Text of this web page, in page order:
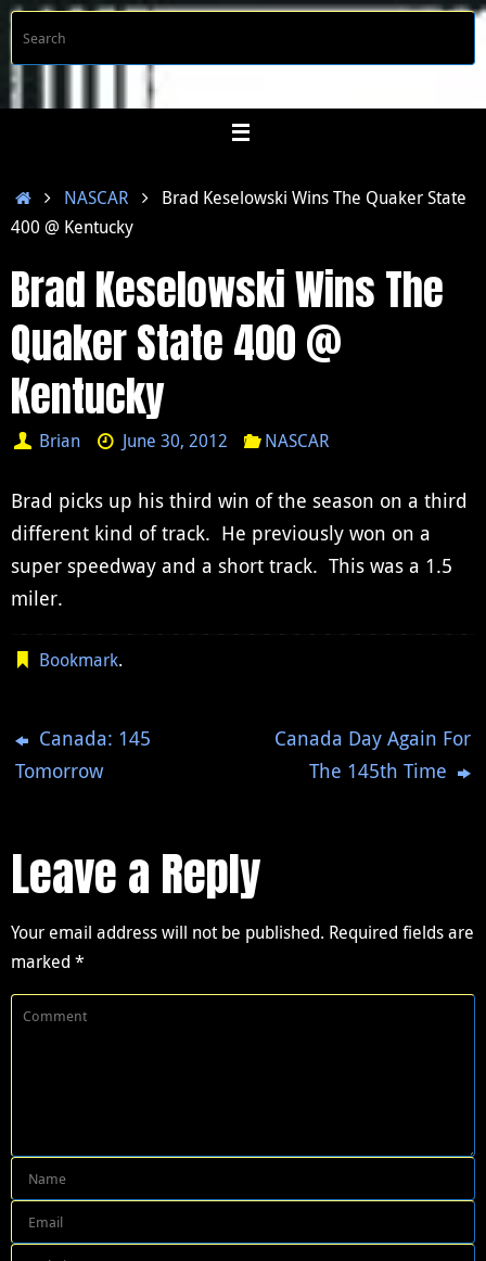
Skip
content
HomeNASCAR
Brad Keselowski Wins The Quaker State
400 @ Kentucky
Brad Keselowski Wins The
Quaker State 400 @
Kentucky
Brian June 30, 2012 NASCAR
Brad picks up his third win of the season on a third
different kind of track. He previously won on a
super speedway and a short track. This was a 1.5
miler.
Bookmark.
Canada: 145
Tomorrow
Canada Day Again For
The 145th Time
Leave a Reply
Your email address will not be published. Required fields are
marked *